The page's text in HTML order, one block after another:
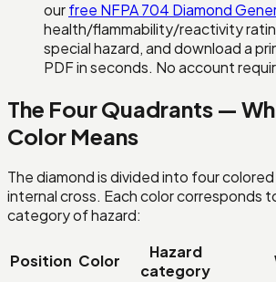
ourfree NFPA 704 Diamond
health/flammability/reactivity
special hazard, and download a
PDF in seconds. No account
The Four Quadrants —
Color Means
The diamond is divided into four
internal cross. Each color corresponds
category of hazard:
Position Color
Hazard
category